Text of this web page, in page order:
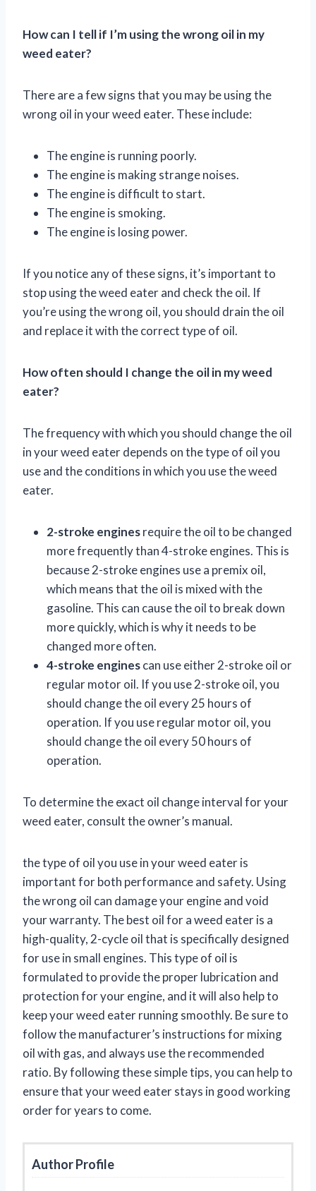
How can I tell if I’m using the wrong oil in my
weed eater?
There are a few signs that you may be using the
wrong oil in your weed eater. These include:
The engine is running poorly.
The engine is making strange noises.
The engine is difficult to start.
The engine is smoking.
The engine is losing power.
If you notice any of these signs, it’s important to
stop using the weed eater and check the oil. If
you’re using the wrong oil, you should drain the oil
and replace it with the correct type of oil.
How often should I change the oil in my weed
eater?
The frequency with which you should change the oil
in your weed eater depends on the type of oil you
use and the conditions in which you use the weed
eater.
2-stroke enginesrequire the oil to be changed
more frequently than 4-stroke engines. This is
because 2-stroke engines use a premix oil,
which means that the oil is mixed with the
gasoline. This can cause the oil to break down
more quickly, which is why it needs to be
changed more often.
4-stroke enginescan use either 2-stroke oil or
regular motor oil. If you use 2-stroke oil, you
should change the oil every 25 hours of
operation. If you use regular motor oil, you
should change the oil every 50 hours of
operation.
To determine the exact oil change interval for your
weed eater, consult the owner’s manual.
the type of oil you use in your weed eater is
important for both performance and safety. Using
the wrong oil can damage your engine and void
your warranty. The best oil for a weed eater is a
high-quality, 2-cycle oil that is specifically designed
for use in small engines. This type of oil is
formulated to provide the proper lubrication and
protection for your engine, and it will also help to
keep your weed eater running smoothly. Be sure to
follow the manufacturer’s instructions for mixing
oil with gas, and always use the recommended
ratio. By following these simple tips, you can help to
ensure that your weed eater stays in good working
order for years to come.
Author Profile